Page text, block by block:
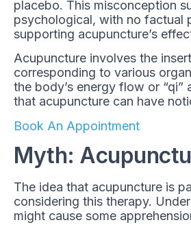
placebo. This misconception
psychological, with no factual
supporting acupuncture’s
Acupuncture involves the
corresponding to various
the body’s energy flow or
that acupuncture can have
Book An Appointment
Myth:
The idea that acupuncture is
considering this therapy.
might cause some